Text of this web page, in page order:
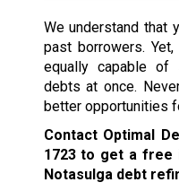
We understand that
past borrowers.
equally capable of
debts at once.
better opportunities
Contact Optimal
1723to get a free
Notasulga debt